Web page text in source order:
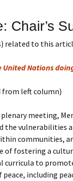
or
Chair’s
related to this
United Nations
from left column)
meeting,
the vulnerabilities
communities,
of fostering a
curricula to
peace, including